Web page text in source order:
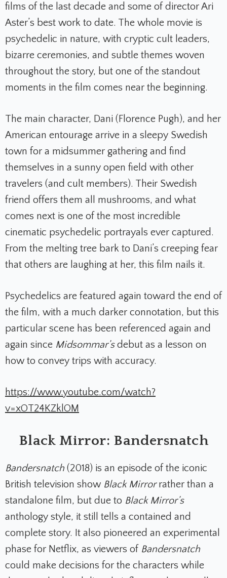
films of the last decade and some of director Ari
Aster’s best work to date. The whole movie is
psychedelic in nature, with cryptic cult leaders,
bizarre ceremonies, and subtle themes woven
throughout the story, but one of the standout
moments in the film comes near the beginning.
The main character, Dani (Florence Pugh), and her
American entourage arrive in a sleepy Swedish
town for a midsummer gathering and find
themselves in a sunny open field with other
travelers (and cult members). Their Swedish
friend offers them all mushrooms, and what
comes next is one of the most incredible
cinematic psychedelic portrayals ever captured.
From the melting tree bark to Dani’s creeping fear
that others are laughing at her, this film nails it.
Psychedelics are featured again toward the end of
the film, with a much darker connotation, but this
particular scene has been referenced again and
again since Midsommar’sdebut as a lesson on
how to convey trips with accuracy.
https://www.youtube.com/watch?
v=xOT24KZklOM
Black Mirror: Bandersnatch
Bandersnatch(2018) is an episode of the iconic
British television show Black Mirrorrather than a
standalone film, but due to Black Mirror’s
anthology style, it still tells a contained and
complete story. It also pioneered an experimental
phase for Netflix, as viewers of Bandersnatch
could make decisions for the characters while